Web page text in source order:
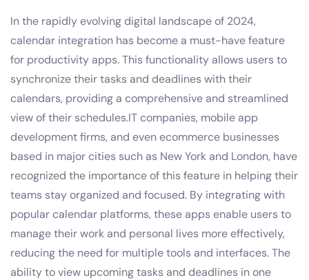
In the rapidly evolving digital landscape of 2024,
calendar integration has become a must-have feature
for productivity apps. This functionality allows users to
synchronize their tasks and deadlines with their
calendars, providing a comprehensive and streamlined
view of their schedules.IT companies, mobile app
development firms, and even ecommerce businesses
based in major cities such as New York and London, have
recognized the importance of this feature in helping their
teams stay organized and focused. By integrating with
popular calendar platforms, these apps enable users to
manage their work and personal lives more effectively,
reducing the need for multiple tools and interfaces. The
ability to view upcoming tasks and deadlines in one